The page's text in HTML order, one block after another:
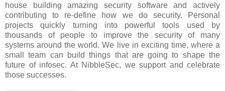
house building amazing security software and actively
contributing to re-define how we do security. Personal
projects quickly turning into powerful tools used by
thousands of people to improve the security of many
systems around the world. We live in exciting time, where a
small team can build things that are going to shape the
future of infosec. At NibbleSec, we support and celebrate
those successes.